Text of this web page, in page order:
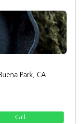
Park, CA
Call